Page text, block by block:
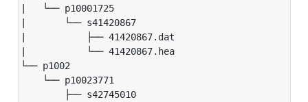
|   └── p10001725
|       └── s41420867
|           ├── 41420867.dat
|           └── 41420867.hea
└── p1002
└── p10023771
├── s42745010